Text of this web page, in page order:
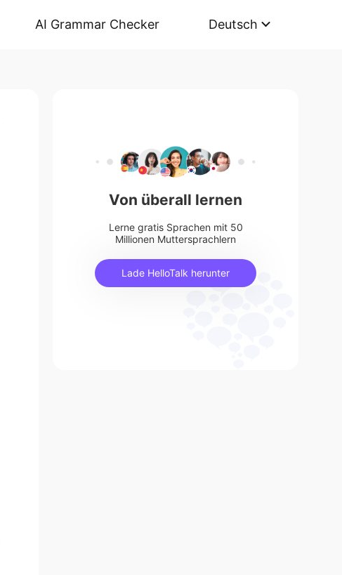
AI Grammar Checker Deutsch
Von überall lernen
Lerne gratis Sprachen mit 50
Millionen Muttersprachlern
Lade HelloTalk herunter